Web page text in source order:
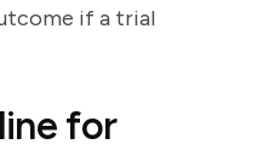
if a trial
for